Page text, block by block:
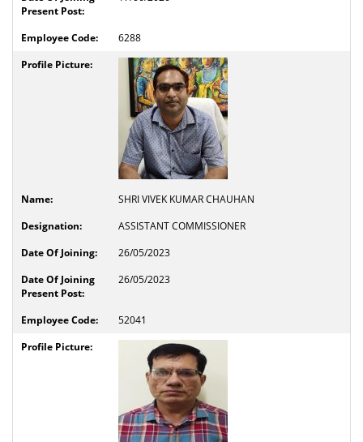
6288
SHRI VIVEK KUMAR CHAUHAN
ASSISTANT COMMISSIONER
26/05/2023
26/05/2023
52041